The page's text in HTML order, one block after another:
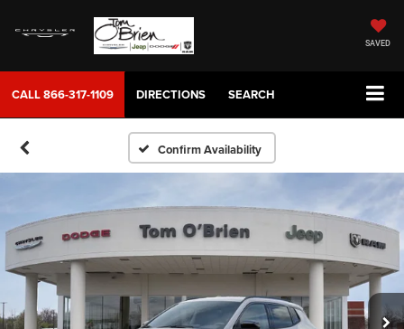
SAVED
CALL866-317-1109 DIRECTIONS SEARCH
Confirm Availability